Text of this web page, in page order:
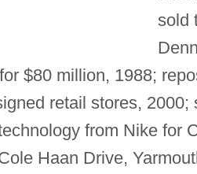
sold
$80 million, 1988;
retail stores,
from Nike for
Haan Drive,